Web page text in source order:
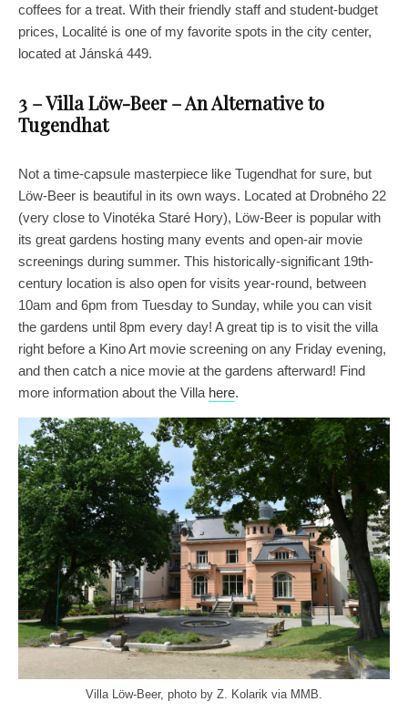
coffees for a treat. With their friendly staff and student-budget
prices, Localité is one of my favorite spots in the city center,
located at Jánská 449.
3 – Villa Löw-Beer – An Alternative to
Tugendhat
Not a time-capsule masterpiece like Tugendhat for sure, but
Löw-Beer is beautiful in its own ways. Located at Drobného 22
(very close to Vinotéka Staré Hory), Löw-Beer is popular with
its great gardens hosting many events and open-air movie
screenings during summer. This historically-significant 19th-
century location is also open for visits year-round, between
10am and 6pm from Tuesday to Sunday, while you can visit
the gardens until 8pm every day! A great tip is to visit the villa
right before a Kino Art movie screening on any Friday evening,
and then catch a nice movie at the gardens afterward! Find
more information about the Villa here.
Villa Löw-Beer, photo by Z. Kolarik via MMB.